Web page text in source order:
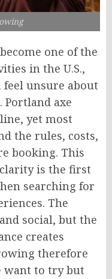
one of the
in the U.S.,
unsure about
axe
yet most
the rules, costs,
booking. This
is the first
searching for
The
social, but the
creates
therefore
want to try but